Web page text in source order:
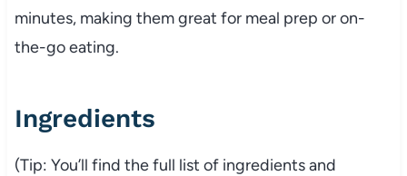
minutes, making themgreat for meal prep oron-
the-goeating.
Ingredients
(Tip: You’ll find thefull list of ingredientsand